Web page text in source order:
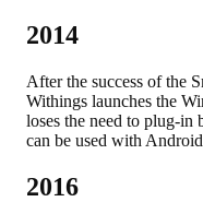
2014
After the success of the
Withings launches the
loses the need to plug-
can be used with
2016